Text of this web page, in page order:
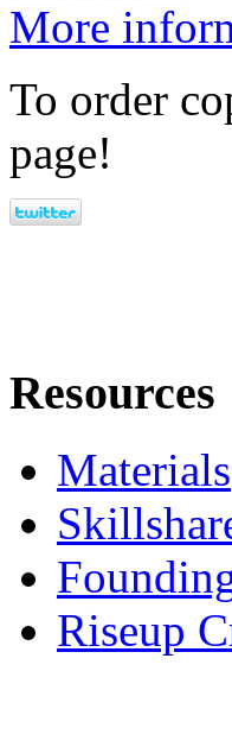
More
To order
page!
Resources
Materials
Riseup